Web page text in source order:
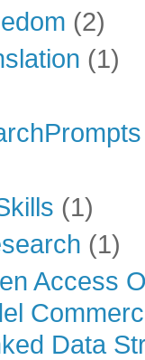
(2)
(1)
(1)
(1)
Access
Data